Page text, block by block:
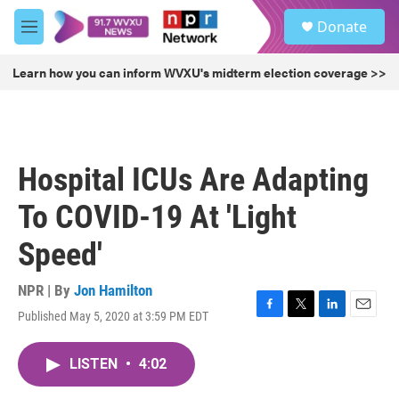
Skip to main content
M
e
u
Donate
Learn how you can inform WVXU's midterm election coverage >>
Hospital ICUs Are Adapting
To COVID-19 At 'Light
Speed'
NPR | By Jon Hamilton
Published May 5, 2020 at 3:59 PM EDT
F
T
L
E
LISTEN • 4:02